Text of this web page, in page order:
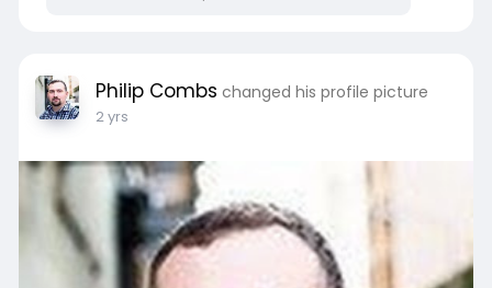
Philip Combs changed his profile picture
2 yrs